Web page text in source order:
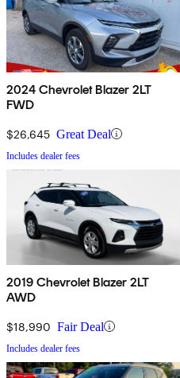
2024 Chevrolet Blazer 2LT
FWD
$26,645 Great Deal
Includes dealer fees
2019 Chevrolet Blazer 2LT
AWD
$18,990 Fair Deal
Includes dealer fees